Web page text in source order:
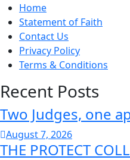
Home
Statement of Faith
Contact Us
Privacy Policy
Terms & Conditions
Recent Posts
Two Judges, one
August 7, 2026
THE PROTECT